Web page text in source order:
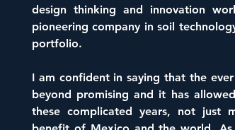
design thinking and innovation
pioneering company in soil
portfolio.
I am confident in saying that the
beyond promising and it has
these complicated years, not just